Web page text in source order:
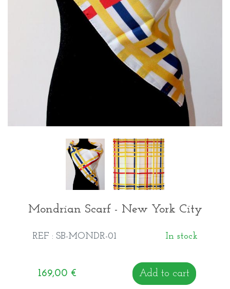
Mondrian Scarf - New York City
REF : SB-MONDR-01 In stock
169,00 € Add to cart